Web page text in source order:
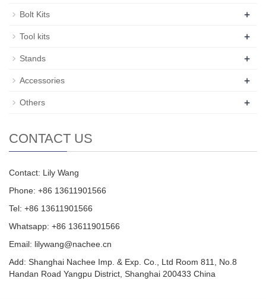
Bolt Kits +
Tool kits +
Stands +
Accessories +
Others +
CONTACT US
Contact: Lily Wang
Phone: +86 13611901566
Tel: +86 13611901566
Whatsapp: +86 13611901566
Email: lilywang@nachee.cn
Add: Shanghai Nachee Imp. & Exp. Co., Ltd Room 811, No.8
Handan Road Yangpu District, Shanghai 200433 China